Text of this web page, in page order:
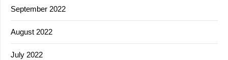
September 2022
August 2022
July 2022